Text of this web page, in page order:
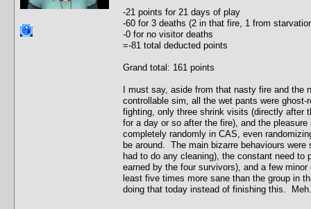
-21 points for 21 days of play
-60 for 3 deaths (2 in that fire, 1 from
-0 for no visitor deaths
=-81 total deducted points
Grand total: 161 points
I must say, aside from that nasty fire and
controllable sim, all the wet pants were
fighting, only three shrink visits (directly after
for a day or so after the fire), and the
completely randomly in CAS, even
be around. The main bizarre behaviours
had to do any cleaning), the constant need
earned by the four survivors), and a few
least five times more sane than the group in
doing that today instead of finishing this.